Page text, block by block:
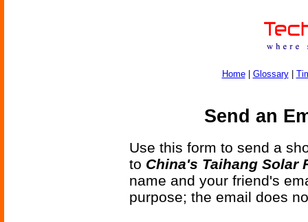
Home| Glossary|
Send an
Use this form to send a
to China's Taihang Solar
name and your friend's
purpose; the email does